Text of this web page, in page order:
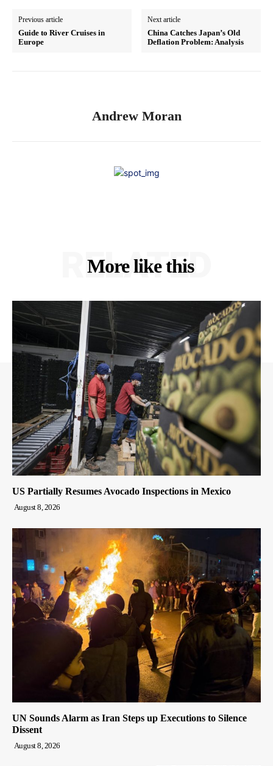
Previous article
Guide to River Cruises in
Europe
Next article
China Catches Japan’s Old
Deflation Problem: Analysis
Andrew Moran
More like this
RELATED
US Partially Resumes Avocado Inspections in Mexico
August 8, 2026
UN Sounds Alarm as Iran Steps up Executions to Silence
Dissent
August 8, 2026